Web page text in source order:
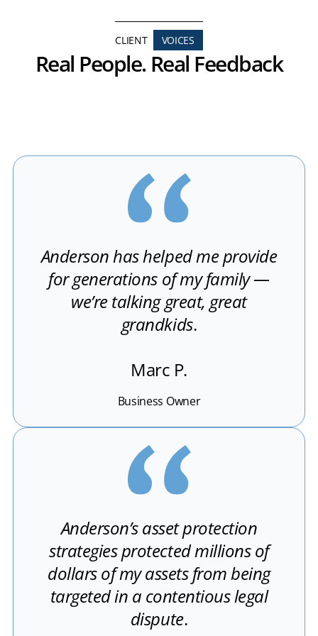
CLIENT VOICES
Real People. Real Feedback
Anderson has helped me provide
for generations of my family —
we’re talking great, great
grandkids.
Marc P.
Business Owner
Anderson’s asset protection
strategies protected millions of
dollars of my assets from being
targeted in a contentious legal
dispute.